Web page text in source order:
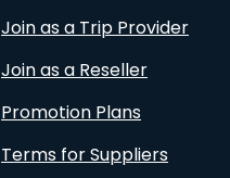
Join as a Trip Provider
Join as a Reseller
Promotion Plans
Terms for Suppliers